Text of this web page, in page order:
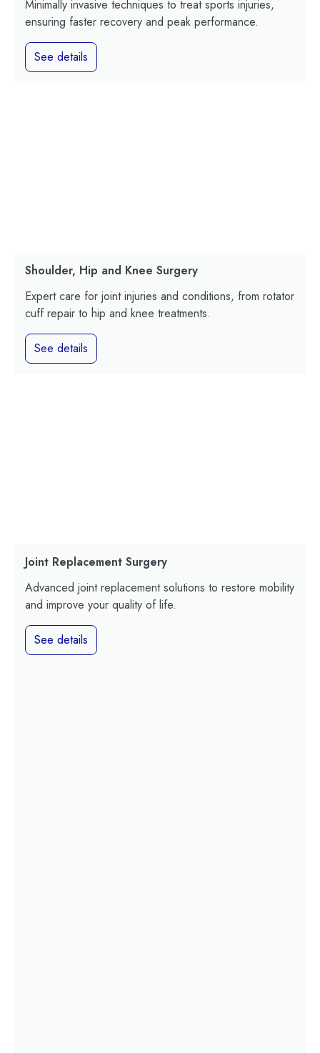
Minimally invasive techniques to treat sports injuries,
ensuring faster recovery and peak performance.
See details
Shoulder, Hip and Knee Surgery
Expert care for joint injuries and conditions, from rotator
cuff repair to hip and knee treatments.
See details
Joint Replacement Surgery
Advanced joint replacement solutions to restore mobility
and improve your quality of life.
See details